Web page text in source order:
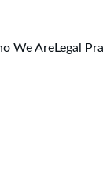
We AreLegal